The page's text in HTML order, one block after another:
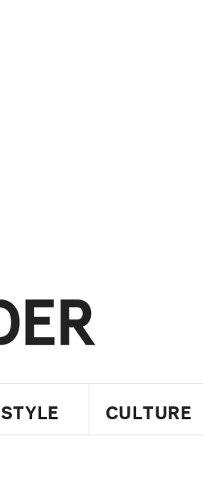
STYLE CULTURE